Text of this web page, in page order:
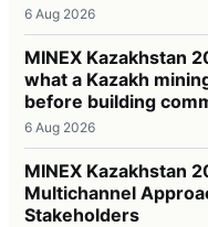
6 Aug 2026
MINEX Kazakhstan
what a Kazakh
before building
6 Aug 2026
MINEX Kazakhstan
Multichannel
Stakeholders